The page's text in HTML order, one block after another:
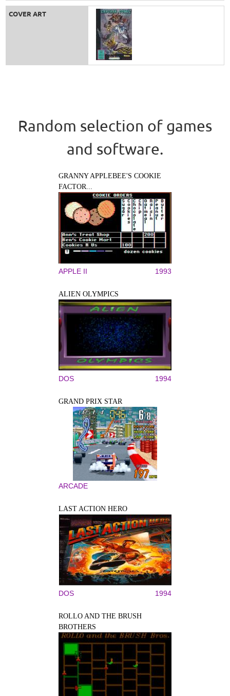
COVER ART
Random selection of games
and software.
GRANNY APPLEBEE'S COOKIE
FACTOR...
APPLE II 1993
ALIEN OLYMPICS
DOS 1994
GRAND PRIX STAR
ARCADE
LAST ACTION HERO
DOS 1994
ROLLO AND THE BRUSH
BROTHERS